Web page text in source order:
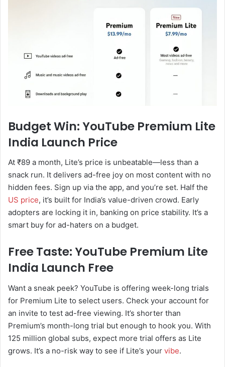
Budget Win: YouTube Premium Lite
India Launch Price
At ₹89 a month, Lite’s price is unbeatable—less than a
snack run. It delivers ad-free joy on most content with no
hidden fees. Sign up via the app, and you’re set. Half the
US price, it’s built for India’s value-driven crowd. Early
adopters are locking it in, banking on price stability. It’s a
smart buy for ad-haters on a budget.
Free Taste: YouTube Premium Lite
India Launch Free
Want a sneak peek? YouTube is offering week-long trials
for Premium Lite to select users. Check your account for
an invite to test ad-free viewing. It’s shorter than
Premium’s month-long trial but enough to hook you. With
125 million global subs, expect more trial offers as Lite
grows. It’s a no-risk way to see if Lite’s your vibe.